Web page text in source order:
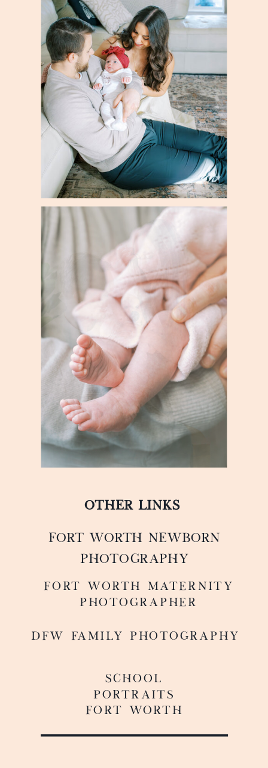
OTHER LINKS
FoRT WORTH MATERNITY
PHOTOGRAPHER
DFW FAMILY PHOTOGRAPHY
SCHOOL
PORTRAITS
FORT WORTH
FORT WORTH NEWBORN
PHOTOGRAPHY